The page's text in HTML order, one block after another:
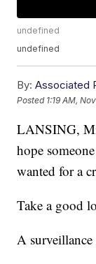
undefined
undefined
By: Associated
Posted 1:19 AM,
LANSING,
hope
wanted for a
Take a good
A